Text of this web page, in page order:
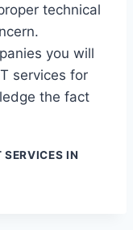
technical
you will
services for
the fact
SERVICES IN